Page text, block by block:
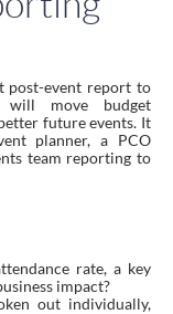
post-event report to
move budget
future events. It
planner, a PCO
team reporting to
rate, a key
impact?
out individually,